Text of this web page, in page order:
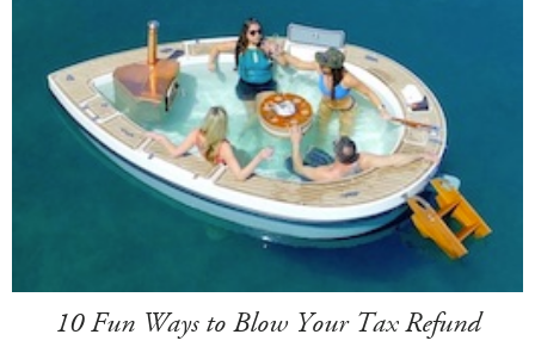
10 Fun Ways to Blow Your Tax Refund